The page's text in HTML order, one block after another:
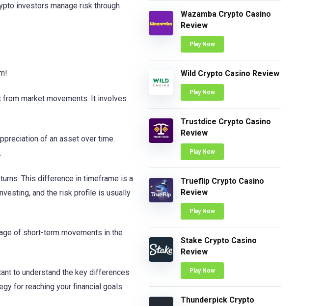
investors manage risk through
market movements. It involves
of an asset over time.
This difference in timeframe is a
and the risk profile is usually
of short-term movements in the
to understand the key differences
for reaching your financial goals.
Wazamba Crypto Casino
Review
Play Now
Wild Crypto Casino Review
Play Now
Trustdice Crypto Casino
Review
Play Now
Trueflip Crypto Casino
Review
Play Now
Stake Crypto Casino
Review
Play Now
Thunderpick Crypto